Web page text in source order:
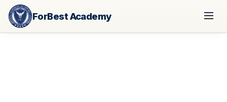
ForBest Academy